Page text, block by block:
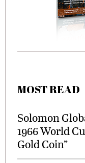
MOST READ
Solomon
1966 World
Gold Coin”